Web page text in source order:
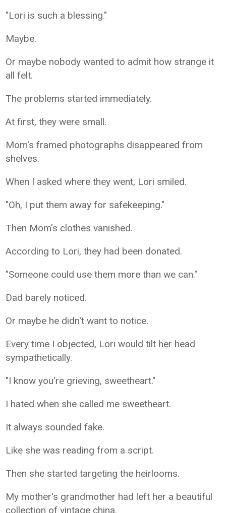
"Lori is such a blessing."
Maybe.
Or maybe nobody wanted to admit how strange it
all felt.
The problems started immediately.
At first, they were small.
Mom's framed photographs disappeared from
shelves.
When I asked where they went, Lori smiled.
"Oh, I put them away for safekeeping."
Then Mom's clothes vanished.
According to Lori, they had been donated.
"Someone could use them more than we can."
Dad barely noticed.
Or maybe he didn't want to notice.
Every time I objected, Lori would tilt her head
sympathetically.
"I know you're grieving, sweetheart."
I hated when she called me sweetheart.
It always sounded fake.
Like she was reading from a script.
Then she started targeting the heirlooms.
My mother's grandmother had left her a beautiful
collection of vintage china.